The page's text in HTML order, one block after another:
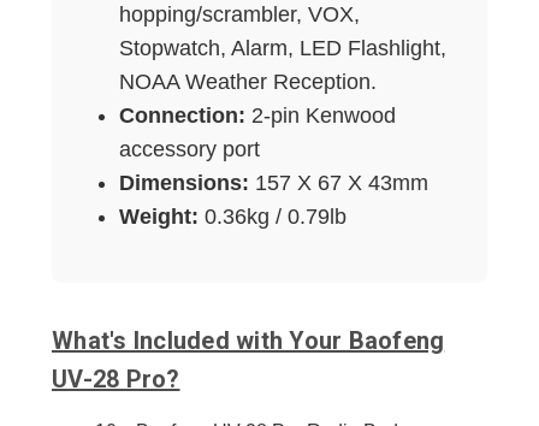
hopping/scrambler, VOX,
Stopwatch, Alarm, LED Flashlight,
NOAA Weather Reception.
Connection: 2-pin Kenwood
accessory port
Dimensions: 157 X 67 X 43mm
Weight: 0.36kg / 0.79lb
What's Included with Your Baofeng
UV-28 Pro?